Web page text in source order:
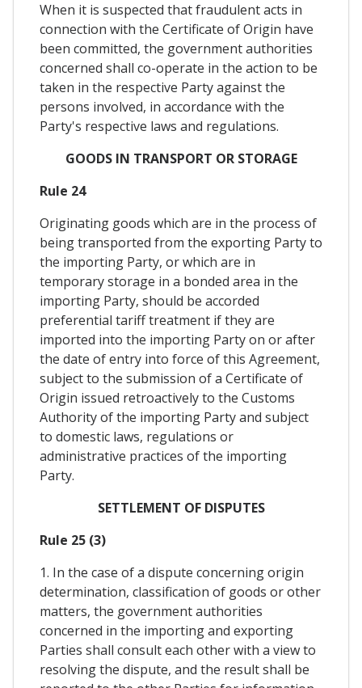
When it is suspected that fraudulent acts in
connection with the Certificate of Origin have
been committed, the government authorities
concerned shall co-operate in the action to be
taken in the respective Party against the
persons involved, in accordance with the
Party's respective laws and regulations.
GOODS IN TRANSPORT OR STORAGE
Rule 24
Originating goods which are in the process of
being transported from the exporting Party to
the importing Party, or which are in
temporary storage in a bonded area in the
importing Party, should be accorded
preferential tariff treatment if they are
imported into the importing Party on or after
the date of entry into force of this Agreement,
subject to the submission of a Certificate of
Origin issued retroactively to the Customs
Authority of the importing Party and subject
to domestic laws, regulations or
administrative practices of the importing
Party.
SETTLEMENT OF DISPUTES
Rule 25 (3)
1. In the case of a dispute concerning origin
determination, classification of goods or other
matters, the government authorities
concerned in the importing and exporting
Parties shall consult each other with a view to
resolving the dispute, and the result shall be